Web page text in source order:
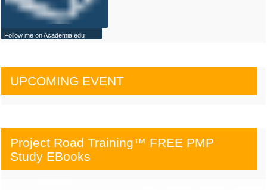
Follow me on Academia.edu
UPCOMING EVENT
Project Road Training™ FREE PMP
Study EBooks